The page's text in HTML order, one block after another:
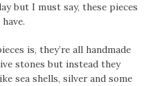
but I must say, these pieces
is, they’re all handmade
stones but instead they
sea shells, silver and some